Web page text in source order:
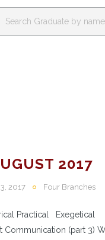
2017
2017 Four Branches
Practical Exegetical
(part 3)